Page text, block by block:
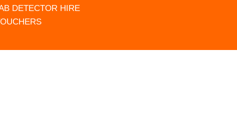
DETECTOR HIRE